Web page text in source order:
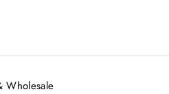
Wholesale